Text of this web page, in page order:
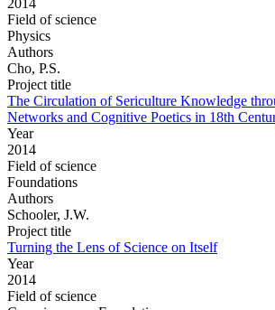
Field of science
Physics
Authors
Cho, P.S.
Project title
The Circulation of Sericulture Knowledge
Networks and Cognitive Poetics in 18th
Year
2014
Field of science
Foundations
Authors
Schooler, J.W.
Project title
Turning the Lens of Science on Itself
Year
2014
Field of science